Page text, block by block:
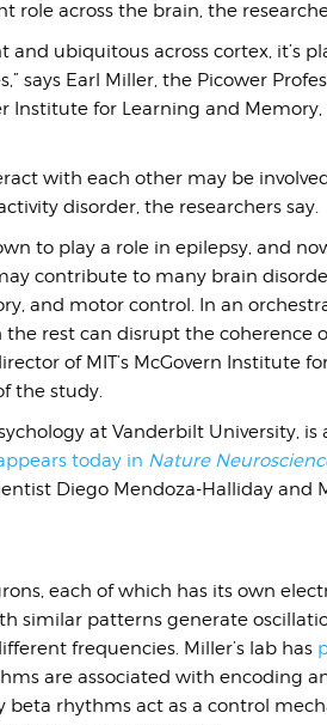
across the brain, the
ubiquitous across cortex, it’s
says Earl Miller, the Picower
Institute for Learning and
with each other may be
disorder, the researchers say.
to play a role in epilepsy, and
contribute to many brain
and motor control. In an
rest can disrupt the coherence
of MIT’s McGovern Institute
the study.
at Vanderbilt University, is
today in Nature
Diego Mendoza-Halliday and
each of which has its own
similar patterns generate
frequencies. Miller’s lab has
are associated with encoding
beta rhythms act as a control